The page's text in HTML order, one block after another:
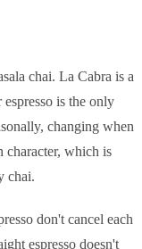
chai. La Cabra is a
is the only
changing when
character, which is
chai.
don't cancel each
espresso doesn't